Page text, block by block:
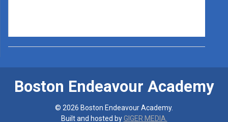
Boston Endeavour Academy
© 2026 Boston Endeavour Academy.
Built and hosted byGIGER MEDIA.